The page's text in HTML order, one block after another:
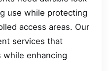
use while protecting
access areas. Our
services that
while enhancing